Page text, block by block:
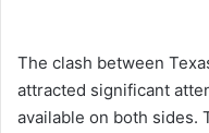
The clash between
attracted significant
available on both sides.